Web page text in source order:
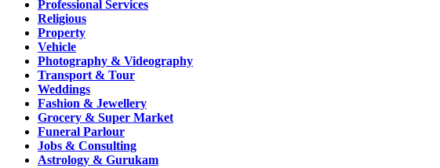
Professional Services
Religious
Property
Vehicle
Photography & Videography
Transport & Tour
Weddings
Fashion & Jewellery
Grocery & Super Market
Funeral Parlour
Jobs & Consulting
Astrology & Gurukam